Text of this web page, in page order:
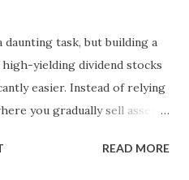
daunting task, but building a
yielding dividend stocks
easier. Instead of relying
you gradually sell assets
while enjoying a
READ MORE